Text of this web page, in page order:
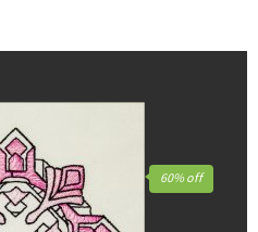
60% off